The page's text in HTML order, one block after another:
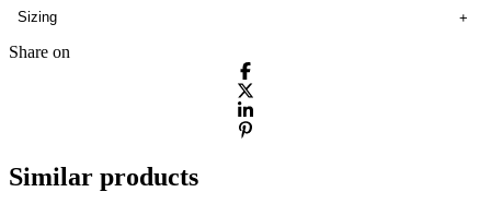
Sizing
Share on
Similar products